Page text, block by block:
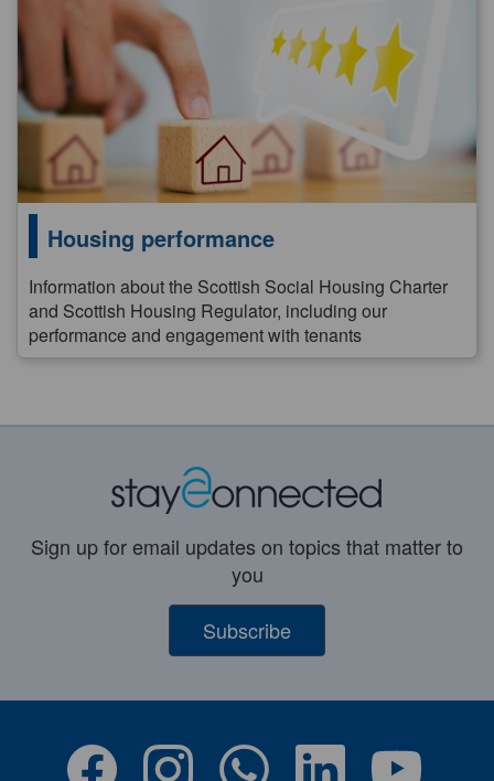
Housing performance
Information about the Scottish Social Housing Charter
and Scottish Housing Regulator, including our
performance and engagement with tenants
Sign up for email updates on topics that matter to
you
Subscribe